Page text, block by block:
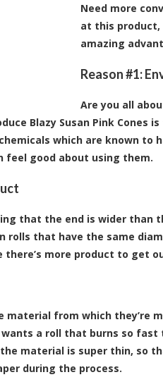
Need more
at this
amazing
Reason #1:
Are you all
Blazy Susan Pink Cones
which are known to
feel good about using them.
that the end is wider than
rolls that have the same
more product to get
from which they’re
a roll that burns so fast
material is super thin, so
during the process.